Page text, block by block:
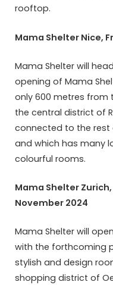
rooftop.
Mama Shelter Nice,
Mama Shelter will
opening of Mama
only 600 metres from
the central district of
connected to the
and which has many
colourful rooms.
Mama Shelter
November 2024
Mama Shelter will
with the forthcoming
stylish and design
shopping district of